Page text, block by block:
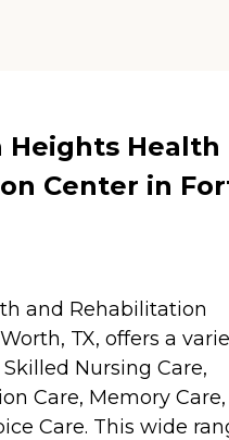
Health
Center in
and Rehabilitation
TX, offers a
Nursing Care,
Care, Memory Care,
Care. This wide